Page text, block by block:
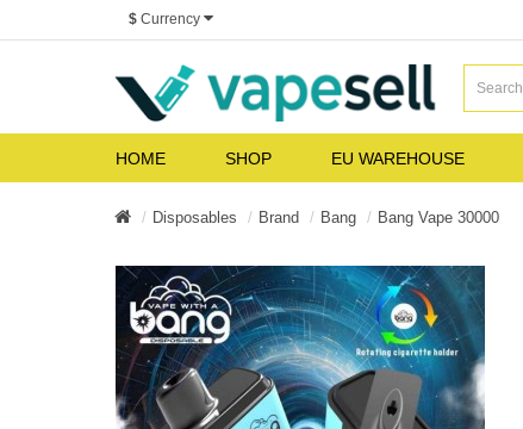
$ Currency
HOME SHOP EU WAREHOUSE
Disposables Brand Bang Bang Vape 30000